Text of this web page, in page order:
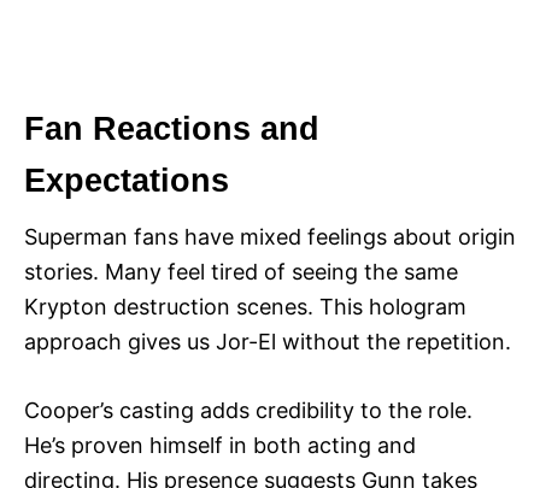
Fan Reactions and
Expectations
Superman fans have mixed feelings about origin
stories. Many feel tired of seeing the same
Krypton destruction scenes. This hologram
approach gives us Jor-El without the repetition.
Cooper’s casting adds credibility to the role.
He’s proven himself in both acting and
directing. His presence suggests Gunn takes